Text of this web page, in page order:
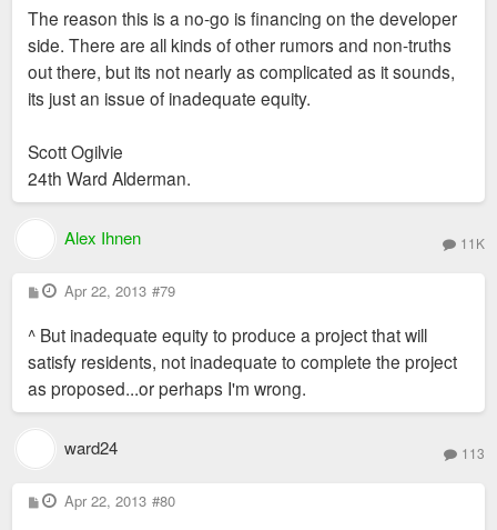
t
The reason this is a no-go is financing on the developer
side. There are all kinds of other rumors and non-truths
out there, but its not nearly as complicated as it sounds,
its just an issue of inadequate equity.
Scott Ogilvie
24th Ward Alderman.
Alex Ihnen 11K
P
o
t
Apr 22, 2013 #79
^ But inadequate equity to produce a project that will
satisfy residents, not inadequate to complete the project
as proposed...or perhaps I'm wrong.
ward24 113
P
o
Apr 22, 2013 #80